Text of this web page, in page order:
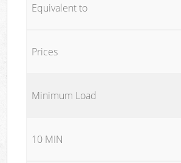
Equivalent to
Prices
Minimum Load
10 MIN